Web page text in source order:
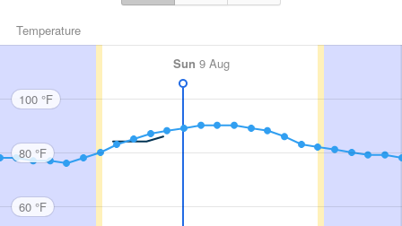
Temperature
Sun 9 Aug
100 °F
80 °F
60 °F